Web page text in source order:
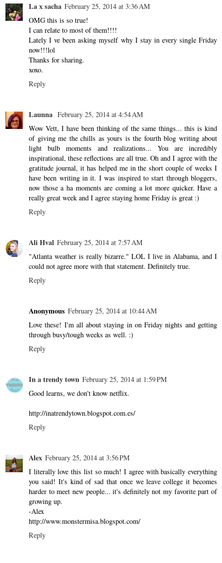
La x sacha February 25, 2014 at 3:36 AM
OMG this is so true!
I can relate to most of them!!!!
Lately I ve been asking myself why I stay in every single Friday
now!!!lol
Thanks for sharing.
xoxo.
Reply
Launna February 25, 2014 at 4:54 AM
Wow Vett, I have been thinking of the same things... this is kind
of giving me the chills as yours is the fourth blog writing about
light bulb moments and realizations... You are incredibly
inspirational, these reflections are all true. Oh and I agree with the
gratitude journal, it has helped me in the short couple of weeks I
have been writing in it. I was inspired to start through bloggers,
now those a ha moments are coming a lot more quicker. Have a
really great week and I agree staying home Friday is great :)
Reply
Ali Hval February 25, 2014 at 7:57 AM
"Atlanta weather is really bizarre." LOL I live in Alabama, and I
could not agree more with that statement. Definitely true.
Reply
Anonymous February 25, 2014 at 10:44 AM
Love these! I'm all about staying in on Friday nights and getting
through busy/tough weeks as well. :)
Reply
In a trendy town February 25, 2014 at 1:59 PM
Good learns, we don't know netflix.
http://inatrendytown.blogspot.com.es/
Reply
Alex February 25, 2014 at 3:56 PM
I literally love this list so much! I agree with basically everything
you said! It's kind of sad that once we leave college it becomes
harder to meet new people... it's definitely not my favorite part of
growing up.
-Alex
http://www.monstermisa.blogspot.com/
Reply